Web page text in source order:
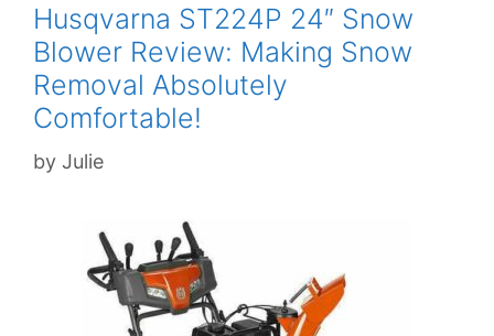
Husqvarna ST224P 24″ Snow
Blower Review: Making Snow
Removal Absolutely
Comfortable!
by Julie